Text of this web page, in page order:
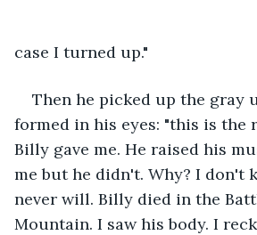
had
case I turned up."
Then he picked up the gray
formed in his eyes: "this is the
Billy gave me. He raised his
me but he didn't. Why? I don't
never will. Billy died in the
Mountain. I saw his body. I